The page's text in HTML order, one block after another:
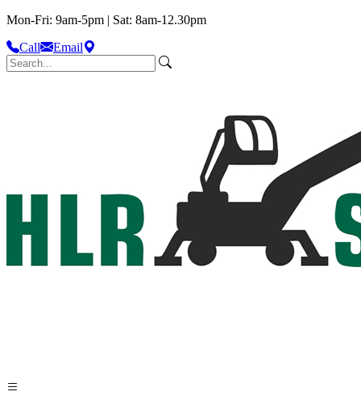
Mon-Fri: 9am-5pm | Sat: 8am-12.30pm
Call
Email